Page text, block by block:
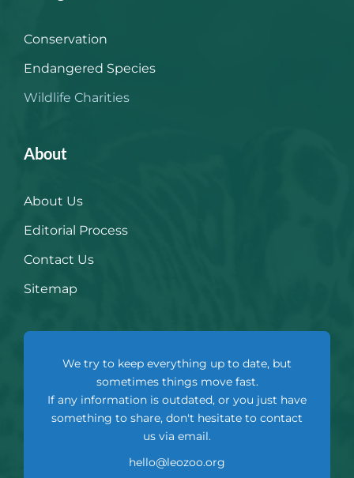
Conservation
Endangered Species
Wildlife Charities
About
About Us
Editorial Process
Contact Us
Sitemap
We try to keep everything up to date, but
sometimes things move fast.
If any information is outdated, or you just have
something to share, don't hesitate to contact
us via email.
hello@leozoo.org